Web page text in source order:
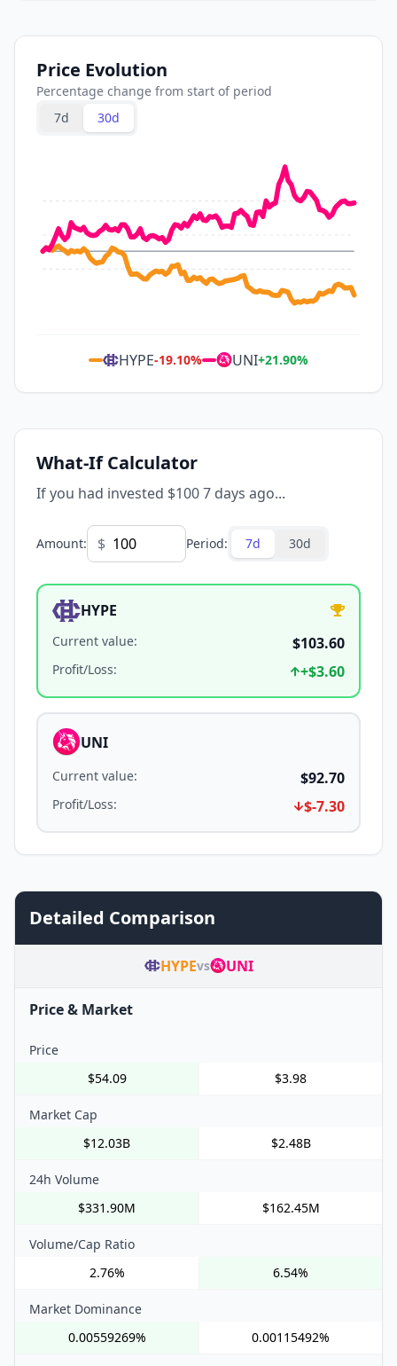
Price Evolution
Percentage change from start of period
7d
30d
HYPE-19.10% UNI+21.90%
What-If Calculator
If you had invested $100 7 days ago...
Amount: $ Period: 7d 30d
HYPE
Current value: $103.60
Profit/Loss: +$3.60
UNI
Current value: $92.70
Profit/Loss: $-7.30
Detailed Comparison
HYPEvs UNI
Price & Market
Price
$54.09
$3.98
Market Cap
$12.03B
$2.48B
24h Volume
$331.90M
$162.45M
Volume/Cap Ratio
2.76%
6.54%
Market Dominance
0.00559269%
0.00115492%